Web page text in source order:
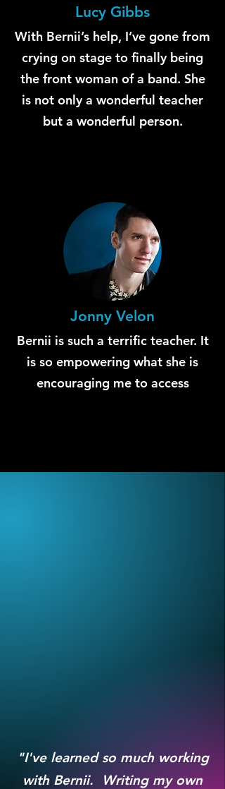
Lucy Gibbs
With Bernii’s help, I’ve gone from
crying on stage to finally being
the front woman of a band. She
is not only a wonderful teacher
but a wonderful person.
Jonny Velon
Bernii is such a terrific teacher. It
is so empowering what she is
encouraging me to access
"I've learned so much working
with Bernii. Writing my own